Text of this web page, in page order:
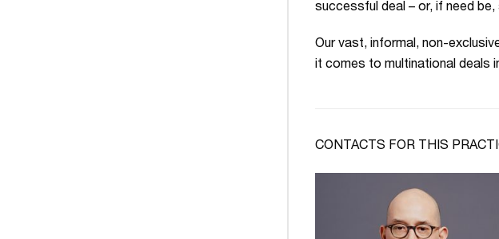
successful deal – or, if need
Our vast, informal, non-
it comes to multinational deals
CONTACTS FOR THIS